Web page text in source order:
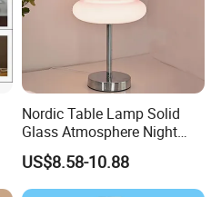
Nordic Table Lamp Solid
Glass Atmosphere Night
Light Vintage Glass
Decorative Lamps Home
Decor Luxury
US$8.58-10.88